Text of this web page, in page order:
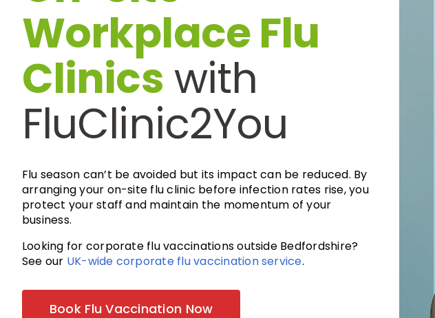
Workplace Flu
Clinics with
FluClinic2You
Flu season can’t be avoided but its impact can be reduced. By
arranging your on-site flu clinic before infection rates rise, you
protect your staff and maintain the momentum of your
business.
Looking for corporate flu vaccinations outside Bedfordshire?
See our UK-wide corporate flu vaccination service.
Book Flu Vaccination Now